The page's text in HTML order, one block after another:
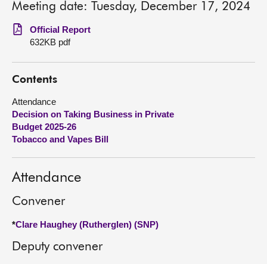
Chamber and committees
Get involved
Visit
About
Meeting date: Tuesday, December 17, 2024
Official Report
632KB pdf
Contents
Attendance
Decision on Taking Business in Private
Budget 2025-26
Tobacco and Vapes Bill
Attendance
Convener
*Clare Haughey (Rutherglen) (SNP)
Deputy convener